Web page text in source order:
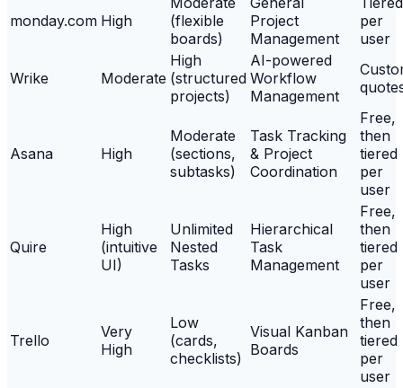
monday.com High
(flexible
boards)
Project
Management
per
user
Wrike Moderate
High
(structured
projects)
AI-powered
Workflow
Management
Asana High
Moderate
(sections,
subtasks)
Task Tracking
& Project
Coordination
Free,
then
tiered
per
user
Quire
High
(intuitive
UI)
Unlimited
Nested
Tasks
Hierarchical
Task
Management
Free,
then
tiered
per
user
Trello
Very
High
Low
(cards,
checklists)
Visual Kanban
Boards
Free,
then
tiered
per
user